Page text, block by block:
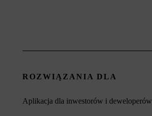
ROZWIĄZANIA DLA
Aplikacja dla inwestorów i deweloperów